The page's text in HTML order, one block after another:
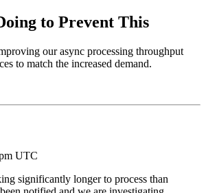
to Prevent This
our async processing throughput
to match the increased demand.
UTC
significantly longer to process than